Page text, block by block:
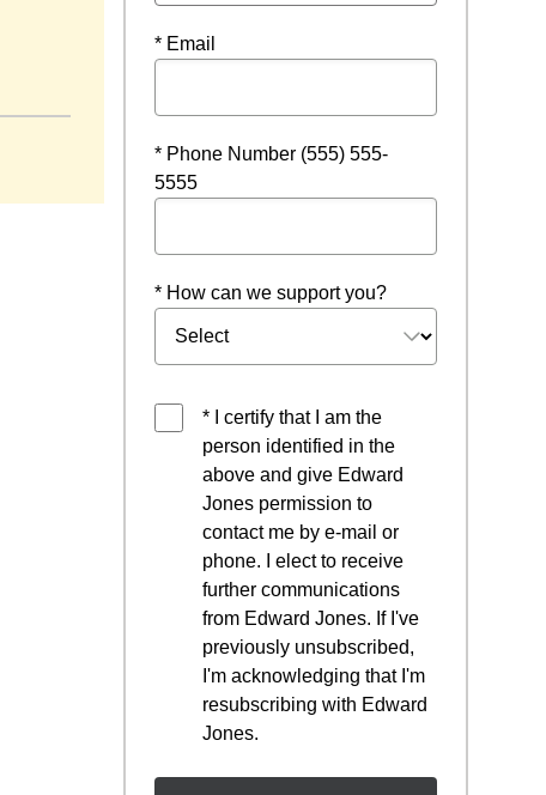
* Email
* Phone Number (555) 555-
5555
* How can we support you?
* I certify that I am the
person identified in the
above and give Edward
Jones permission to
contact me by e-mail or
phone. I elect to receive
further communications
from Edward Jones. If I've
previously unsubscribed,
I'm acknowledging that I'm
resubscribing with Edward
Jones.